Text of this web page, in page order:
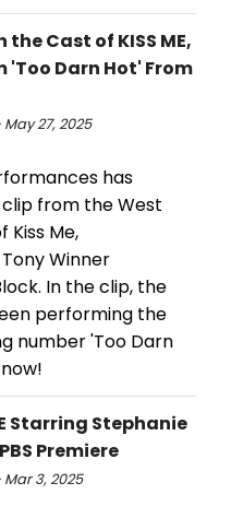
Cast of KISS ME,
'Too Darn Hot' From
27, 2025
has
from the West
Kiss Me,
Winner
In the clip, the
performing the
number 'Too Darn
Starring Stephanie
Premiere
3, 2025